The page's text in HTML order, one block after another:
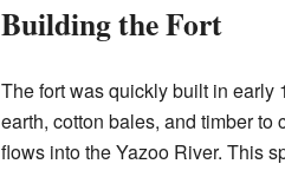
Building the Fort
The fort was quickly built in early
earth, cotton bales, and timber
flows into the Yazoo River. This